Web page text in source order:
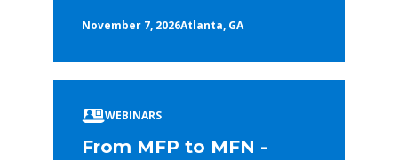
November 7, 2026Atlanta, GA
WEBINARS
From MFP to MFN -